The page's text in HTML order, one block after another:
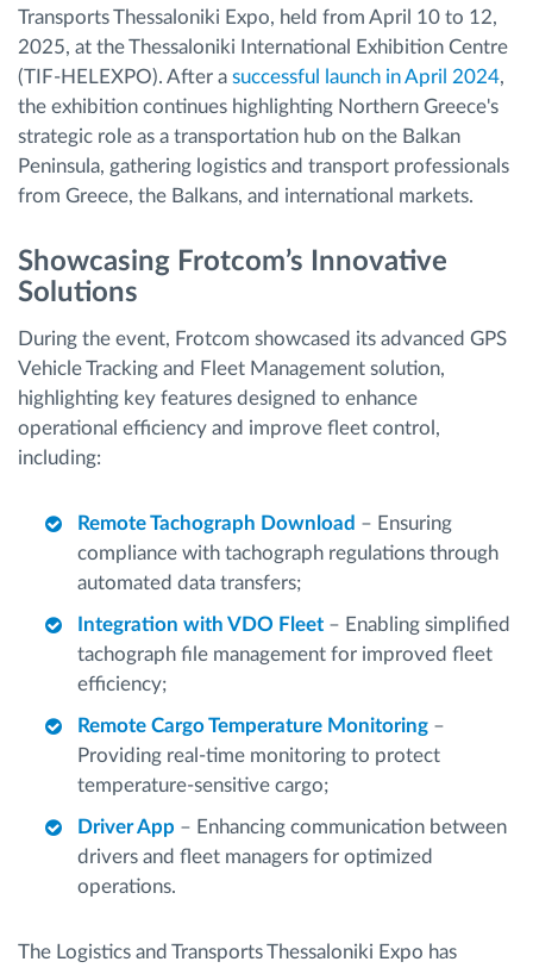
Transports Thessaloniki Expo, held from April 10 to 12,
2025, at the Thessaloniki International Exhibition Centre
(TIF-HELEXPO). After a successful launch in April 2024,
the exhibition continues highlighting Northern Greece's
strategic role as a transportation hub on the Balkan
Peninsula, gathering logistics and transport professionals
from Greece, the Balkans, and international markets.
Showcasing Frotcom’s Innovative
Solutions
During the event, Frotcom showcased its advanced GPS
Vehicle Tracking and Fleet Management solution,
highlighting key features designed to enhance
operational efficiency and improve fleet control,
including:
Remote Tachograph Download – Ensuring
compliance with tachograph regulations through
automated data transfers;
Integration with VDO Fleet – Enabling simplified
tachograph file management for improved fleet
efficiency;
Remote Cargo Temperature Monitoring –
Providing real-time monitoring to protect
temperature-sensitive cargo;
Driver App – Enhancing communication between
drivers and fleet managers for optimized
operations.
The Logistics and Transports Thessaloniki Expo has